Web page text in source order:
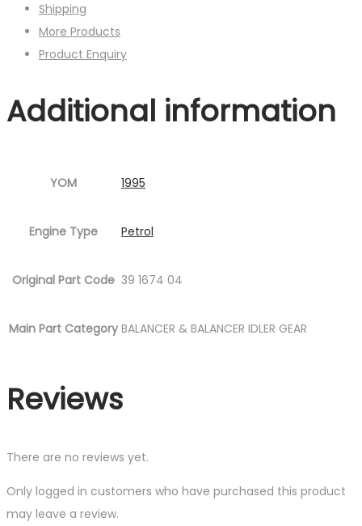
Shipping
More Products
Product Enquiry
Additional information
YOM 1995
Engine Type Petrol
Original Part Code 39 1674 04
Main Part Category BALANCER & BALANCER IDLER GEAR
Reviews
There are no reviews yet.
Only logged in customers who have purchased this product
may leave a review.